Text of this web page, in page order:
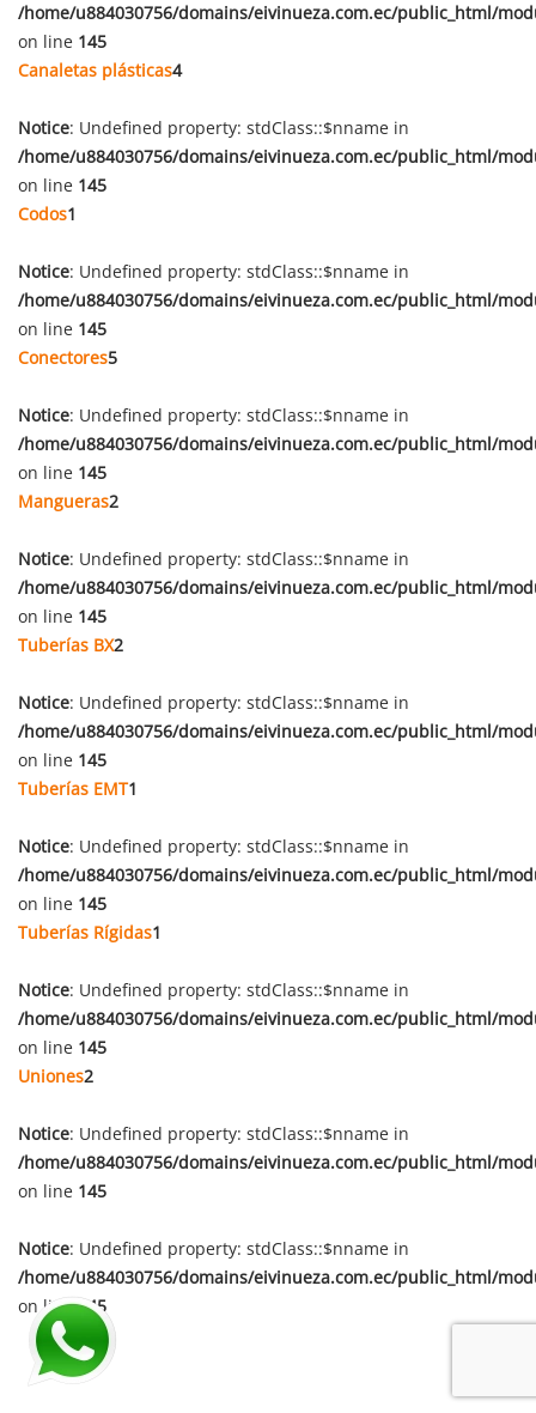
/home/u884030756/domains/eivinueza.com.ec/public_html/
on line 145
Canaletas plásticas4
Notice: Undefined property: stdClass::$nname in
/home/u884030756/domains/eivinueza.com.ec/public_html/
on line 145
Codos1
Notice: Undefined property: stdClass::$nname in
/home/u884030756/domains/eivinueza.com.ec/public_html/
on line 145
Conectores5
Notice: Undefined property: stdClass::$nname in
/home/u884030756/domains/eivinueza.com.ec/public_html/
on line 145
Mangueras2
Notice: Undefined property: stdClass::$nname in
/home/u884030756/domains/eivinueza.com.ec/public_html/
on line 145
Tuberías BX2
Notice: Undefined property: stdClass::$nname in
/home/u884030756/domains/eivinueza.com.ec/public_html/
on line 145
Tuberías EMT1
Notice: Undefined property: stdClass::$nname in
/home/u884030756/domains/eivinueza.com.ec/public_html/
on line 145
Tuberías Rígidas1
Notice: Undefined property: stdClass::$nname in
/home/u884030756/domains/eivinueza.com.ec/public_html/
on line 145
Uniones2
Notice: Undefined property: stdClass::$nname in
/home/u884030756/domains/eivinueza.com.ec/public_html/
on line 145
Notice: Undefined property: stdClass::$nname in
/home/u884030756/domains/eivinueza.com.ec/public_html/
on line145